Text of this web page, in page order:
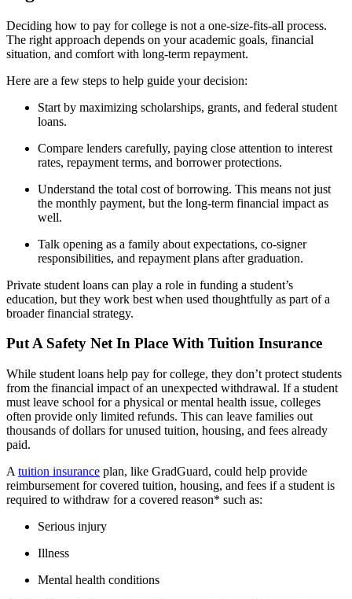
Deciding how to pay for college is not a one-size-fits-all process.
The right approach depends on your academic goals, financial
situation, and comfort with long-term repayment.
Here are a few steps to help guide your decision:
Start by maximizing scholarships, grants, and federal student
loans.
Compare lenders carefully, paying close attention to interest
rates, repayment terms, and borrower protections.
Understand the total cost of borrowing. This means not just
the monthly payment, but the long-term financial impact as
well.
Talk opening as a family about expectations, co-signer
responsibilities, and repayment plans after graduation.
Private student loans can play a role in funding a student’s
education, but they work best when used thoughtfully as part of a
broader financial strategy.
Put A Safety Net In Place With Tuition Insurance
While student loans help pay for college, they don’t protect students
from the financial impact of an unexpected withdrawal. If a student
must leave school for a physical or mental health issue, colleges
often provide only limited refunds. This can leave families out
thousands of dollars for unused tuition, housing, and fees already
paid.
A tuition insurance plan, like GradGuard, could help provide
reimbursement for covered tuition, housing, and fees if a student is
required to withdraw for a covered reason* such as:
Serious injury
Illness
Mental health conditions